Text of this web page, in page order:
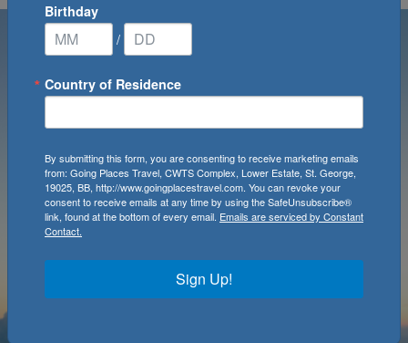
Birthday
/
Country of Residence
By submitting this form, you are consenting to receive marketing emails
from: Going Places Travel, CWTS Complex, Lower Estate, St. George,
19025, BB, http://www.goingplacestravel.com. You can revoke your
consent to receive emails at any time by using the SafeUnsubscribe®
link, found at the bottom of every email. Emails are serviced by Constant
Contact.
Sign Up!